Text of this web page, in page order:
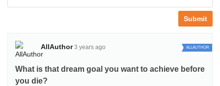
Submit
AllAuthor 3 years ago ALLAUTHOR
What is that dream goal you want to achieve before
you die?